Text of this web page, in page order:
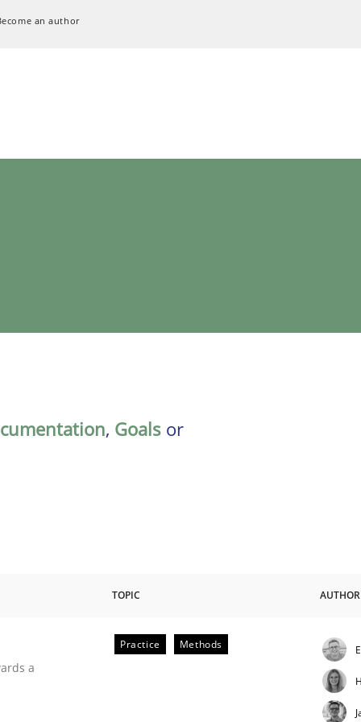
an author
, Goals or
TOPIC AUTHOR
a
Practice Methods